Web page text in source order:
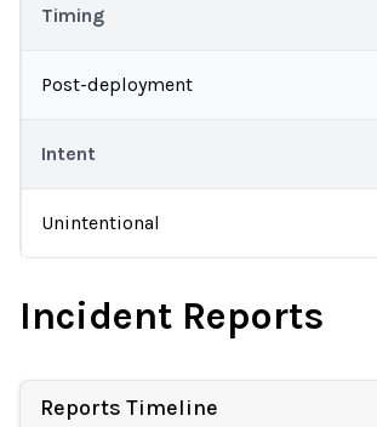
Timing
Post-deployment
Intent
Unintentional
Incident Reports
Reports Timeline